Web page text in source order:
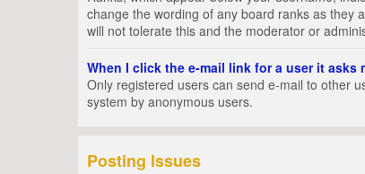
change the wording of any board ranks as they
will not tolerate this and the moderator or
When I click the e-mail link for a user it asks
Only registered users can send e-mail to other
system by anonymous users.
Posting Issues